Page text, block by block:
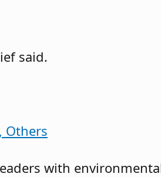
said.
Others
with